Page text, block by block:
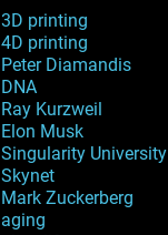
3D printing
4D printing
Peter Diamandis
DNA
Ray Kurzweil
Elon Musk
Singularity University
Skynet
Mark Zuckerberg
aging